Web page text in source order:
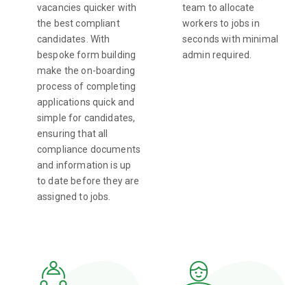
vacancies quicker with
the best compliant
candidates. With
bespoke form building
make the on-boarding
process of completing
applications quick and
simple for candidates,
ensuring that all
compliance documents
and information is up
to date before they are
assigned to jobs.
team to allocate
workers to jobs in
seconds with minimal
admin required.